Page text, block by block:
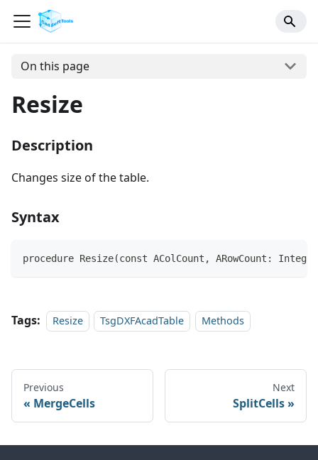
On this page
Resize
Description
Changes size of the table.
Syntax
procedure Resize(const AColCount, ARowCount:
Tags: Resize TsgDXFAcadTable Methods
Previous
MergeCells
Next
SplitCells